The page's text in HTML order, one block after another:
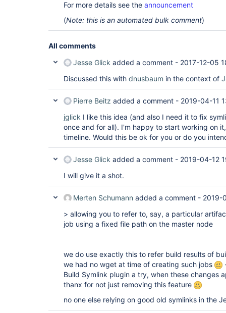
For more details see the announcement
(Note: this is an automated bulk comment)
All comments
Jesse Glick added a comment - 2017-12-05
Discussed this with dnusbaum in the context of
Pierre Beitz added a comment - 2019-04-11
jglick I like this idea (and also I need it to fix
once and for all). I'm happy to start working on
timeline. Would this be ok for you or do you
Jesse Glick added a comment - 2019-04-12
I will give it a shot.
Merten Schumann added a comment - 2019-
> allowing you to refer to, say, a particular
job using a fixed file path on the master node
we do use exactly this to refer build results of
we had no wget at time of creating such jobs
Build Symlink plugin a try, when these changes
thanx for not just removing this feature
no one else relying on good old symlinks in the